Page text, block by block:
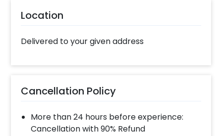
40th birthday or 60th, he will surely love it!
You can add customizations such as a flower
bouquet or a cake to make the surprise
heart-warming. You can book this loving
CherishX account to make payment Surprise
Location
Delivered to your given address
Cancellation Policy
More than 24 hours before experience:
Cancellation with 90% Refund